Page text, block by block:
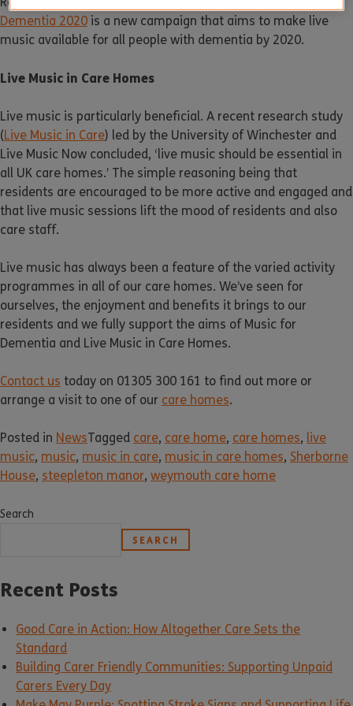
Dementia 2020 is a new campaign that aims to make live
music available for all people with dementia by 2020.
Live Music in Care Homes
Live music is particularly beneficial. A recent research study
(Live Music in Care) led by the University of Winchester and
Live Music Now concluded, ‘live music should be essential in
all UK care homes.’ The simple reasoning being that
residents are encouraged to be more active and engaged and
that live music sessions lift the mood of residents and also
care staff.
Live music has always been a feature of the varied activity
programmes in all of our care homes. We’ve seen for
ourselves, the enjoyment and benefits it brings to our
residents and we fully support the aims of Music for
Dementia and Live Music in Care Homes.
Contact us today on 01305 300 161 to find out more or
arrange a visit to one of our care homes.
Posted in NewsTagged care, care home, care homes, live
music, music, music in care, music in care homes, Sherborne
House, steepleton manor, weymouth care home
Search
SEARCH
Recent Posts
Good Care in Action: How Altogether Care Sets the
Standard
Building Carer Friendly Communities: Supporting Unpaid
Carers Every Day